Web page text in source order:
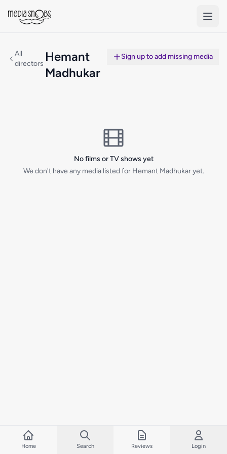
All
directors Hemant
Madhukar
Sign up to add missing media
No films or TV shows yet
We don't have any media listed for Hemant Madhukar yet.
Home Search Reviews Login